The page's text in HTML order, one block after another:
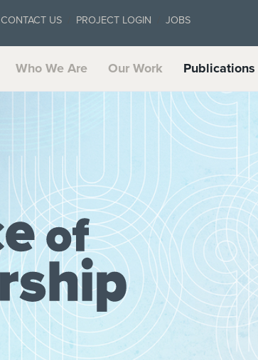
CONTACT US PROJECT LOGIN JOBS
Who We Are Our Work Publications